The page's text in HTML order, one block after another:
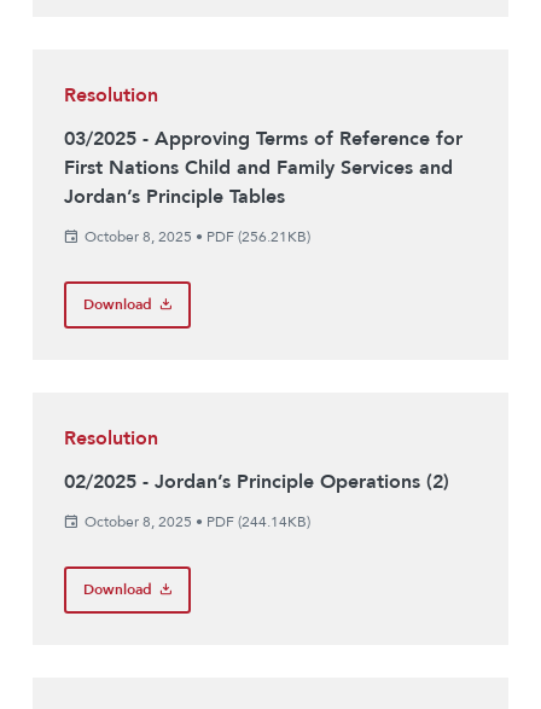
Resolution
03/2025 - Approving Terms of Reference for
First Nations Child and Family Services and
Jordan’s Principle Tables
October 8, 2025 • PDF (256.21KB)
Download
Resolution
02/2025 - Jordan’s Principle Operations (2)
October 8, 2025 • PDF (244.14KB)
Download